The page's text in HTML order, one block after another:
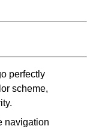
perfectly
scheme,
navigation